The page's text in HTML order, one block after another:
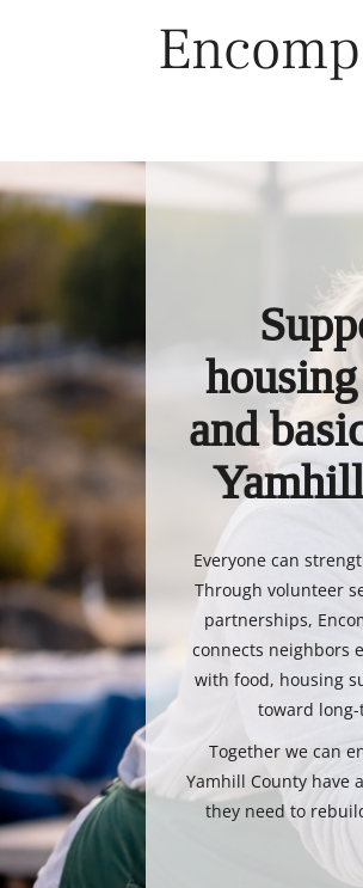
and
Everyone can
Through volunteer
partnerships,
connects neighbors
with food, housing
toward
Together we can
Yamhill County have
they need to